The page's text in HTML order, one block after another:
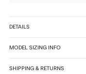
DETAILS
MODEL SIZING INFO
SHIPPING & RETURNS